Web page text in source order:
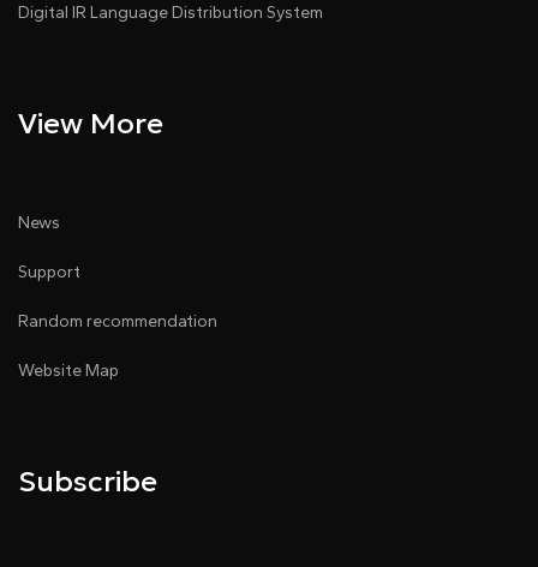
Digital IR Language Distribution System
View More
News
Support
Random recommendation
Website Map
Subscribe